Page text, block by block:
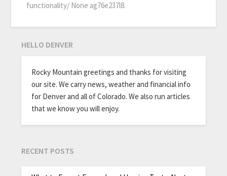
functionality/ None ag76e237l8.
HELLO DENVER
Rocky Mountain greetings and thanks for visiting
our site. We carry news, weather and financial info
for Denver and all of Colorado. We also run articles
that we know you will enjoy.
RECENT POSTS